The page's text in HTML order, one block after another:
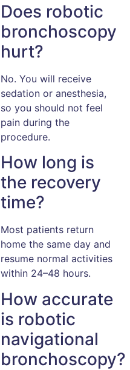
Does robotic
bronchoscopy
hurt?
No. You will receive
sedation or anesthesia,
so you should not feel
pain during the
procedure.
How long is
the recovery
time?
Most patients return
home the same day and
resume normal activities
within 24–48 hours.
How accurate
is robotic
navigational
bronchoscopy?